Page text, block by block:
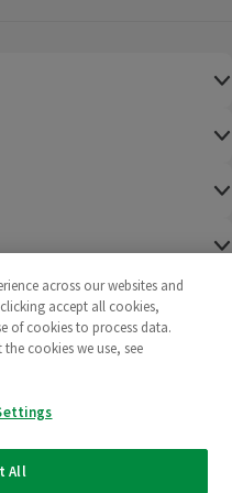
Supermarkets
Morrisons
across our websites and
accept all cookies,
of cookies to process data.
cookies we use, see
All